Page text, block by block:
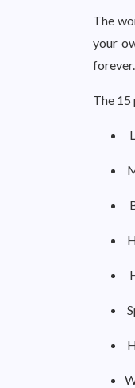
The
your
forever.
The 15